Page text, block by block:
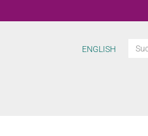
ENGLISH